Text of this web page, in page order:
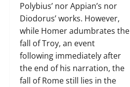
Polybius’ nor Appian’s nor
Diodorus’ works. However,
while Homer adumbrates the
fall of Troy, an event
following immediately after
the end of his narration, the
fall of Rome still lies in the